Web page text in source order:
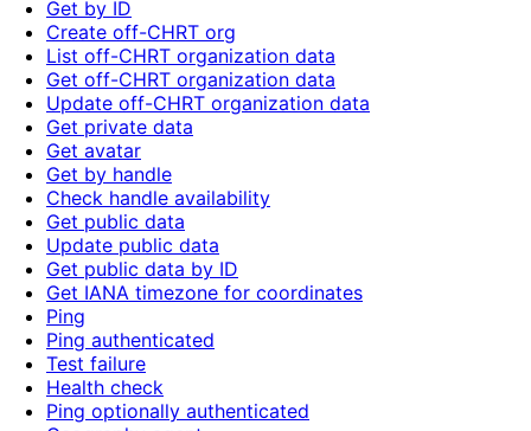
Get by ID
Create off-CHRT org
List off-CHRT organization data
Get off-CHRT organization data
Update off-CHRT organization data
Get private data
Get avatar
Get by handle
Check handle availability
Get public data
Update public data
Get public data by ID
Get IANA timezone for coordinates
Ping
Ping authenticated
Test failure
Health check
Ping optionally authenticated